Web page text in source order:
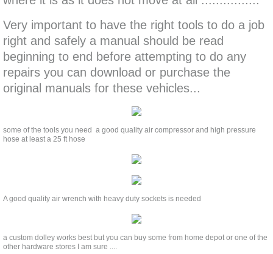
Very important to have the right tools to do a job
right and safely a manual should be read
beginning to end before attempting to do any
repairs you can download or purchase the
original manuals for these vehicles...
some of the tools you need a good quality air compressor and high pressure
hose at least a 25 ft hose
A good quality air wrench with heavy duty sockets is needed
a custom dolley works best but you can buy some from home depot or one of the
other hardware stores I am sure ....